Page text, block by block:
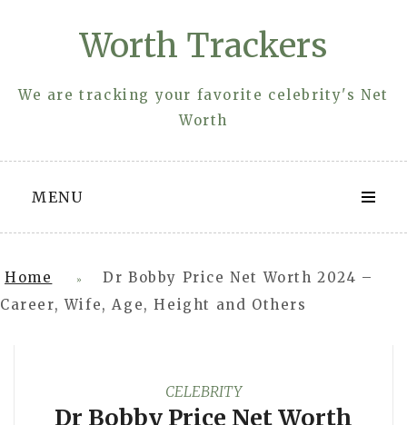
Worth Trackers
We are tracking your favorite celebrity's Net
Worth
MENU
Home »
Dr Bobby Price Net Worth 2024 –
Career, Wife, Age, Height and Others
CELEBRITY
Dr Bobby Price Net Worth